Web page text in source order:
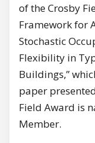
of the Crosby
Framework for
Stochastic
Flexibility in
Buildings,”
paper
Field Award is
Member.